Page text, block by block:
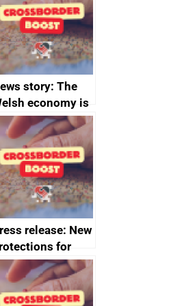
beginning
T to V)
story: The
economy is
to grow as UK
major trade
release: New
for
food and
in Japan